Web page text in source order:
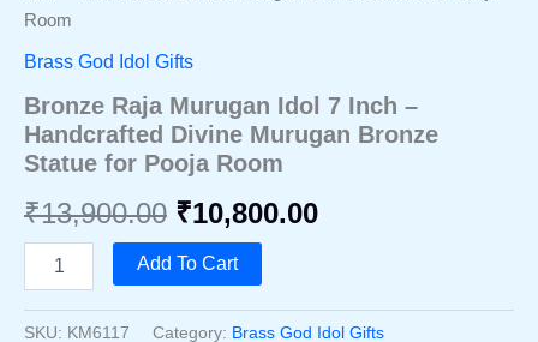
Room
Brass God Idol Gifts
Bronze Raja Murugan Idol 7 Inch –
Handcrafted Divine Murugan Bronze
Statue for Pooja Room
₹13,900.00 Original
price
was:
₹10,800.00Current
is:
Raja
Idol
Add To Cart
SKU: KM6117 Category: Brass God Idol Gifts